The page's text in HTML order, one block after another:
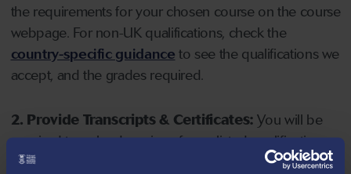
the requirements for your chosen course on the course
webpage. For non-UK qualifications, check the
country-specific guidance to see the qualifications we
accept, and the grades required.
2. Provide Transcripts & Certificates: You will be
required to upload copies of your listed qualifications.
Missing documents will delay your application. Please